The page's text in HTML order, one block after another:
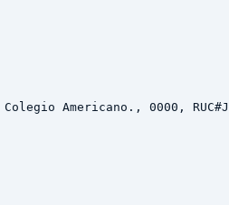
Americano., 0000,